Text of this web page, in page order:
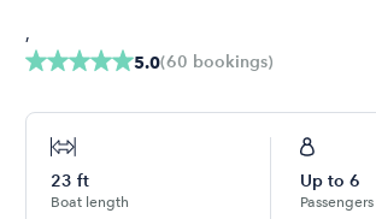
5.0(60 bookings)
,
23 ft
Boat length
Up to 6
Passengers